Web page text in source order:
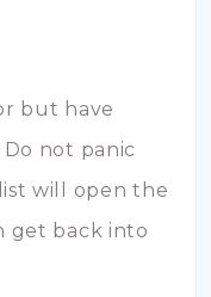
but have
not panic
will open the
get back into